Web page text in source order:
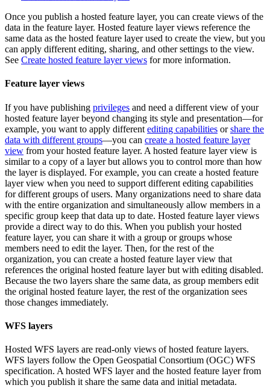
Once you publish a hosted feature layer, you can create views of the
data in the feature layer. Hosted feature layer views reference the
same data as the hosted feature layer used to create the view, but you
can apply different editing, sharing, and other settings to the view.
See Create hosted feature layer views for more information.
Feature layer views
If you have publishing privileges and need a different view of your
hosted feature layer beyond changing its style and presentation—for
example, you want to apply different editing capabilities orshare the
data with different groups—you can create a hosted feature layer
view from your hosted feature layer. A hosted feature layer view is
similar to a copy of a layer but allows you to control more than how
the layer is displayed. For example, you can create a hosted feature
layer view when you need to support different editing capabilities
for different groups of users. Many organizations need to share data
with the entire organization and simultaneously allow members in a
specific group keep that data up to date. Hosted feature layer views
provide a direct way to do this. When you publish your hosted
feature layer, you can share it with a group or groups whose
members need to edit the layer. Then, for the rest of the
organization, you can create a hosted feature layer view that
references the original hosted feature layer but with editing disabled.
Because the two layers share the same data, as group members edit
the original hosted feature layer, the rest of the organization sees
those changes immediately.
WFS layers
Hosted WFS layers are read-only views of hosted feature layers.
WFS layers follow the Open Geospatial Consortium (OGC) WFS
specification. A hosted WFS layer and the hosted feature layer from
which you publish it share the same data and initial metadata.